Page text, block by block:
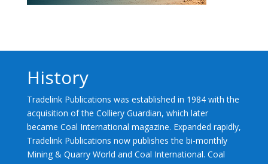
History
Tradelink Publications was established in 1984 with the
acquisition of the Colliery Guardian, which later
became Coal International magazine. Expanded rapidly,
Tradelink Publications now publishes the bi-monthly
Mining & Quarry World and Coal International. Coal